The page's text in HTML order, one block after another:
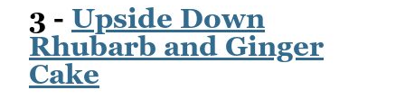
3 - Upside Down
Rhubarb and Ginger
Cake